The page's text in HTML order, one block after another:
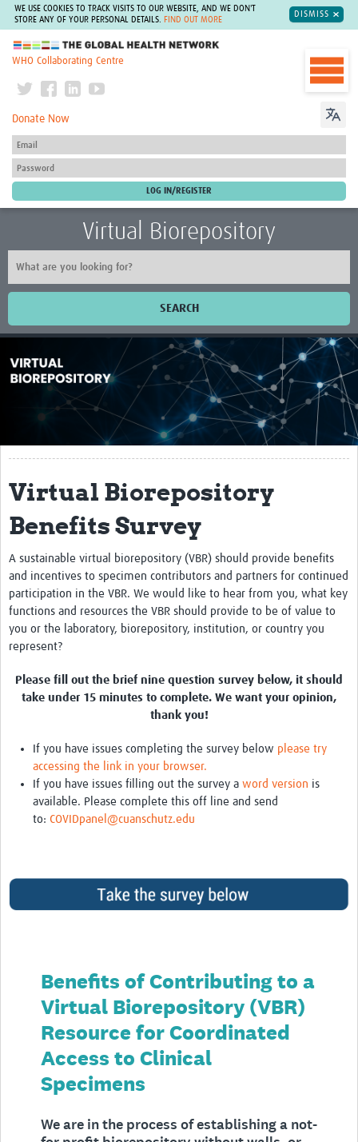
WE USE COOKIES TO TRACK VISITS TO OUR WEBSITE, AND WE DON'T
STORE ANY OF YOUR PERSONAL DETAILS.
FIND OUT MORE
DISMISS
The Global Health Network
WHO Collaborating Centre
Donate Now
Virtual Biorepository
SEARCH
About
Impact
10X10
Reference Materials
Webinars
Resources Gateway
Virtual Biorepository
Benefits Survey
A sustainable virtual biorepository (VBR) should provide benefits
and incentives to specimen contributors and partners for continued
participation in the VBR. We would like to hear from you, what key
functions and resources the VBR should provide to be of value to
you or the laboratory, biorepository, institution, or country you
represent?
Please fill out the brief nine question survey below, it should
take under 15 minutes to complete. We want your opinion,
thank you!
If you have issues completing the survey below please try
accessing the link in your browser.
If you have issues filling out the survey a word version is
available. Please complete this off line and send
to: COVIDpanel@cuanschutz.edu